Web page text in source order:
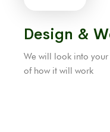
Design &
We will look into
of ​​how it will work